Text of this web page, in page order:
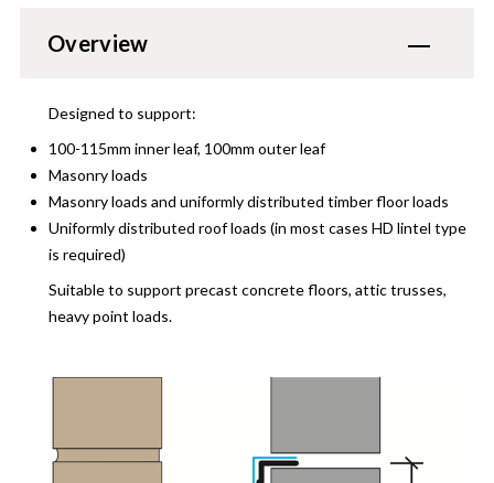
Overview
Designed to support:
100-115mm inner leaf, 100mm outer leaf
Masonry loads
Masonry loads and uniformly distributed timber floor loads
Uniformly distributed roof loads (in most cases HD lintel type
is required)
Suitable to support precast concrete floors, attic trusses,
heavy point loads.